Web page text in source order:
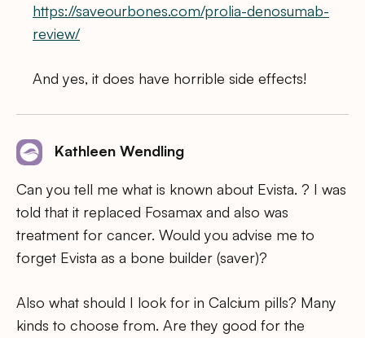
https://saveourbones.com/prolia-denosumab-
review/
And yes, it does have horrible side effects!
Kathleen Wendling
Can you tell me what is known about Evista. ? I was
told that it replaced Fosamax and also was
treatment for cancer. Would you advise me to
forget Evista as a bone builder (saver)?
Also what should I look for in Calcium pills? Many
kinds to choose from. Are they good for the